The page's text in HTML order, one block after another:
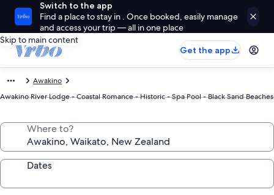
Switch to the app
Find a place to stay in . Once booked, easily manage
and access your trip — all in one place
Skip to main content
Get the app
Awakino
Awakino River Lodge - Coastal Romance - Historic - Spa Pool - Black Sand Beaches
Where to?
Dates